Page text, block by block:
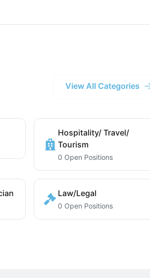
View All Categories
Hospitality/ Travel/
Tourism
0 Open Positions
Law/Legal
0 Open Positions